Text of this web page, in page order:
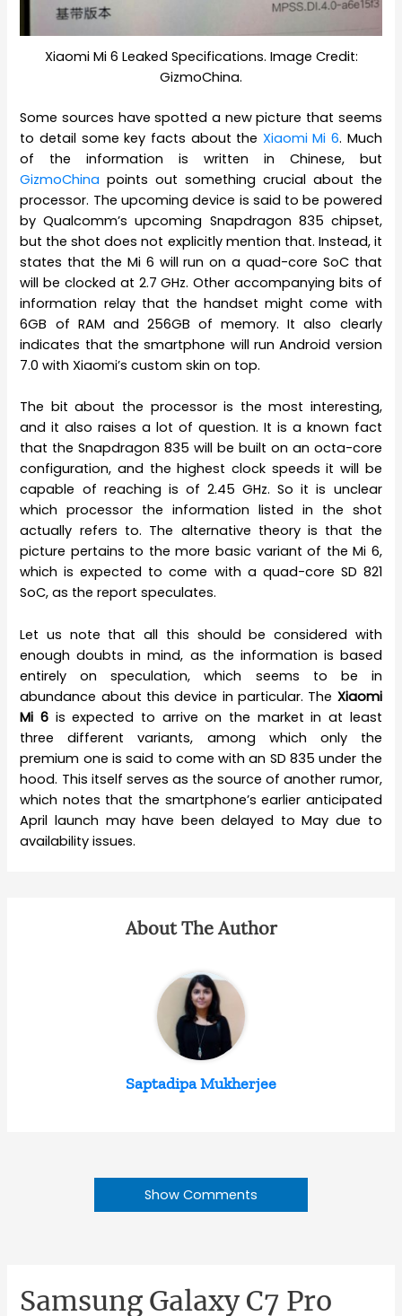
Xiaomi Mi 6 Leaked Specifications. Image Credit:
GizmoChina.
Some sources have spotted a new picture that seems
to detail some key facts about the Xiaomi Mi 6. Much
of the information is written in Chinese, but
GizmoChina points out something crucial about the
processor. The upcoming device is said to be powered
by Qualcomm’s upcoming Snapdragon 835 chipset,
but the shot does not explicitly mention that. Instead, it
states that the Mi 6 will run on a quad-core SoC that
will be clocked at 2.7 GHz. Other accompanying bits of
information relay that the handset might come with
6GB of RAM and 256GB of memory. It also clearly
indicates that the smartphone will run Android version
7.0 with Xiaomi’s custom skin on top.
The bit about the processor is the most interesting,
and it also raises a lot of question. It is a known fact
that the Snapdragon 835 will be built on an octa-core
configuration, and the highest clock speeds it will be
capable of reaching is of 2.45 GHz. So it is unclear
which processor the information listed in the shot
actually refers to. The alternative theory is that the
picture pertains to the more basic variant of the Mi 6,
which is expected to come with a quad-core SD 821
SoC, as the report speculates.
Let us note that all this should be considered with
enough doubts in mind, as the information is based
entirely on speculation, which seems to be in
abundance about this device in particular. The Xiaomi
Mi 6 is expected to arrive on the market in at least
three different variants, among which only the
premium one is said to come with an SD 835 under the
hood. This itself serves as the source of another rumor,
which notes that the smartphone’s earlier anticipated
April launch may have been delayed to May due to
availability issues.
About The Author
Saptadipa Mukherjee
Show Comments
Samsung Galaxy C7 Pro